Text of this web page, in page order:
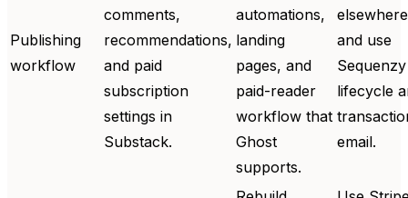
Publishing
workflow
comments,
recommendations,
and paid
subscription
settings in
Substack.
automations,
landing
pages, and
paid-reader
workflow that
Ghost
supports.
elsewhere
and use
lifecycle
email.